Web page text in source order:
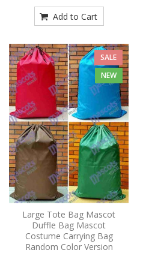
Add to Cart
SALE
NEW
Large Tote Bag Mascot
Duffle Bag Mascot
Costume Carrying Bag
Random Color Version